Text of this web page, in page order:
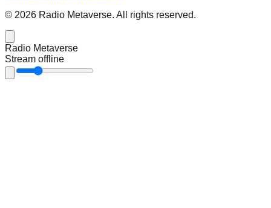
© 2026 Radio Metaverse. All rights reserved.
Radio Metaverse
Stream offline